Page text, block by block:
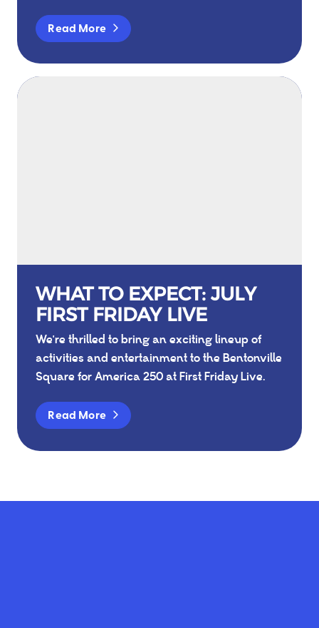
Read More
WHAT TO EXPECT: JULY
FIRST FRIDAY LIVE
We're thrilled to bring an exciting lineup of
activities and entertainment to the Bentonville
Square for America 250 at First Friday Live.
Read More